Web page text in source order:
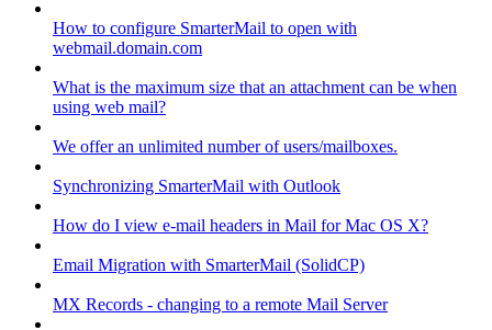
How to configure SmarterMail to open with
webmail.domain.com
What is the maximum size that an attachment can be when
using web mail?
We offer an unlimited number of users/mailboxes.
Synchronizing SmarterMail with Outlook
How do I view e-mail headers in Mail for Mac OS X?
Email Migration with SmarterMail (SolidCP)
MX Records - changing to a remote Mail Server